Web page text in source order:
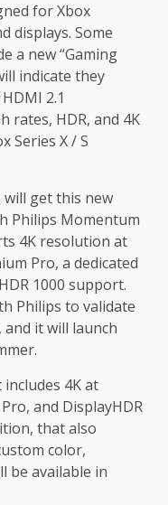
for Xbox
displays. Some
a new “Gaming
indicate they
2.1
rates, HDR, and 4K
Series X / S
will get this new
Philips Momentum
4K resolution at
Pro, a dedicated
1000 support.
Philips to validate
and it will launch
4K at
and DisplayHDR
that also
color,
be available in